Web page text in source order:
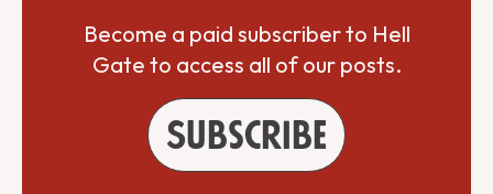
Become a paid subscriber to Hell
Gate to access all of our posts.
Subscribe